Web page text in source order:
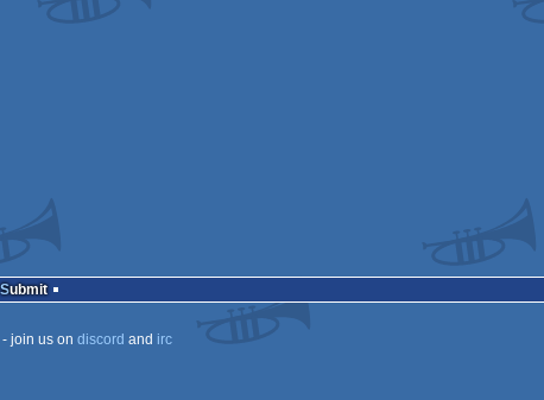
Submit
join us on discord and irc